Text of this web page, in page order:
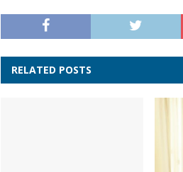
RELATED POSTS